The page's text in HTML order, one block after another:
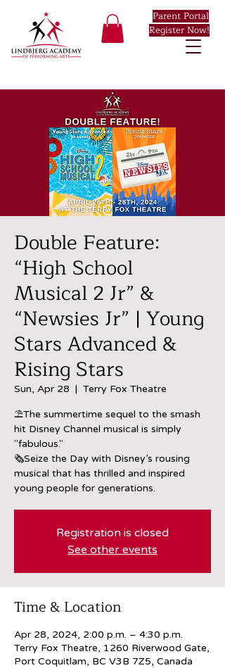
Parent Portal
Register Now!
Double Feature:
“High School
Musical 2 Jr” &
“Newsies Jr” | Young
Stars Advanced &
Rising Stars
Sun, Apr 28
  |
Terry Fox Theatre
⛱️The summertime sequel to the smash
hit Disney Channel musical is simply
"fabulous."
🗞️Seize the Day with Disney’s rousing
musical that has thrilled and inspired
young people for generations.
Registration is closed
See other events
Time & Location
Apr 28, 2024, 2:00 p.m. – 4:30 p.m.
Terry Fox Theatre, 1260 Riverwood Gate,
Port Coquitlam, BC V3B 7Z5, Canada